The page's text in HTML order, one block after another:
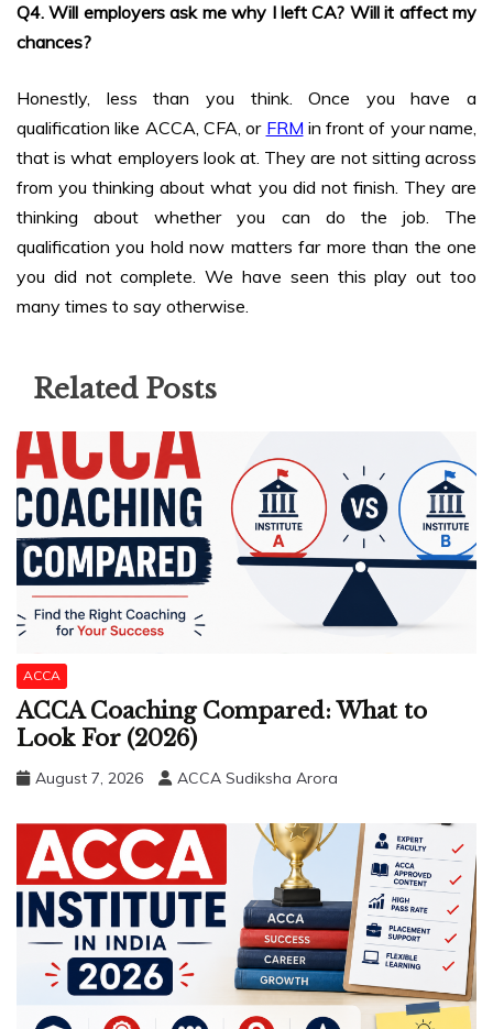
Q4. Will employers ask me why I left CA? Will it affect my
chances?
Honestly, less than you think. Once you have a
qualification like ACCA, CFA, or FRM in front of your name,
that is what employers look at. They are not sitting across
from you thinking about what you did not finish. They are
thinking about whether you can do the job. The
qualification you hold now matters far more than the one
you did not complete. We have seen this play out too
many times to say otherwise.
Related Posts
ACCA
ACCA Coaching Compared: What to
Look For (2026)
August 7, 2026 ACCA Sudiksha Arora